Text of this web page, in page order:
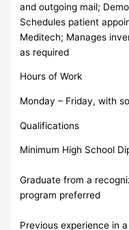
and outgoing mail;
Schedules patient
Meditech; Manages
as required
Hours of Work
Monday – Friday, with
Qualifications
Minimum High School
Graduate from a
program preferred
Previous experience in